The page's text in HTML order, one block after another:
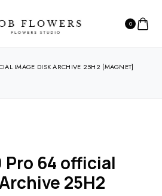
0
IMAGE DISK ARCHIVE 25H2 [MAGNET]
Pro 64 official
25H2